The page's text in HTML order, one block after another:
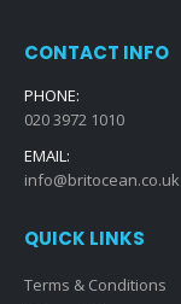
CONTACT INFO
PHONE:
020 3972 1010
EMAIL:
info@britocean.co.uk
QUICK LINKS
Terms & Conditions